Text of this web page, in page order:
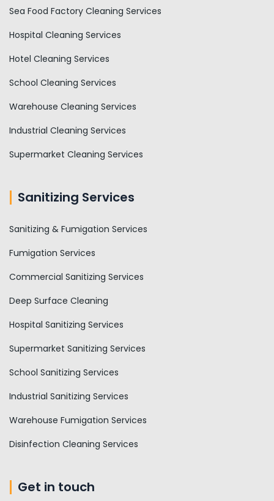
Sea Food Factory Cleaning Services
Hospital Cleaning Services
Hotel Cleaning Services
School Cleaning Services
Warehouse Cleaning Services
Industrial Cleaning Services
Supermarket Cleaning Services
Sanitizing Services
Sanitizing & Fumigation Services
Fumigation Services
Commercial Sanitizing Services
Deep Surface Cleaning
Hospital Sanitizing Services
Supermarket Sanitizing Services
School Sanitizing Services
Industrial Sanitizing Services
Warehouse Fumigation Services
Disinfection Cleaning Services
Get in touch